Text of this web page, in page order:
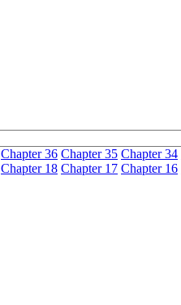
Chapter 36 Chapter 35 Chapter 34
Chapter 18 Chapter 17 Chapter 16